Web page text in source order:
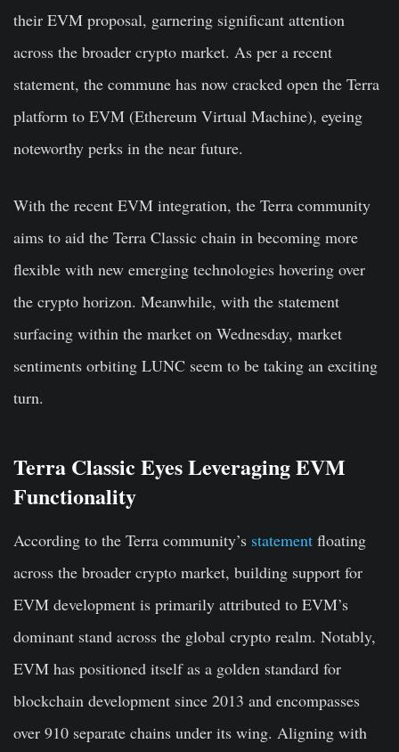
their EVM proposal, garnering significant attention
across the broader crypto market. As per a recent
statement, the commune has now cracked open the Terra
platform to EVM (Ethereum Virtual Machine), eyeing
noteworthy perks in the near future.
With the recent EVM integration, the Terra community
aims to aid the Terra Classic chain in becoming more
flexible with new emerging technologies hovering over
the crypto horizon. Meanwhile, with the statement
surfacing within the market on Wednesday, market
sentiments orbiting LUNC seem to be taking an exciting
turn.
Terra Classic Eyes Leveraging EVM
Functionality
According to the Terra community’s statement floating
across the broader crypto market, building support for
EVM development is primarily attributed to EVM’s
dominant stand across the global crypto realm. Notably,
EVM has positioned itself as a golden standard for
blockchain development since 2013 and encompasses
over 910 separate chains under its wing. Aligning with